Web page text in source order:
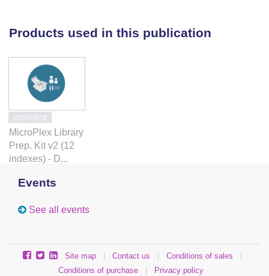
beneficial for production of hematopoietic cells for
Products used in this publication
C05010012
MicroPlex Library
Prep. Kit v2 (12
indexes) - D...
Events
See all events
Site map | Contact us | Conditions of sales
|
Conditions of purchase
| Privacy policy